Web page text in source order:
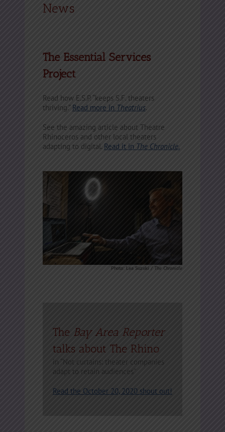
News
The Essential Services
Project
Read how E.S.P. “keeps S.F. theaters
thriving.” Read more in Theatrius.
See the amazing article about Theatre
Rhinoceros and other local theaters
adapting to digital. Read it in The Chronicle.
Photo: Lea Suzuki / The Chronicle
The Bay Area Reporter
talks about The Rhino
in “Not curtains: theater companies
adapt to retain audiences”
Read the October 20, 2020 shout out!